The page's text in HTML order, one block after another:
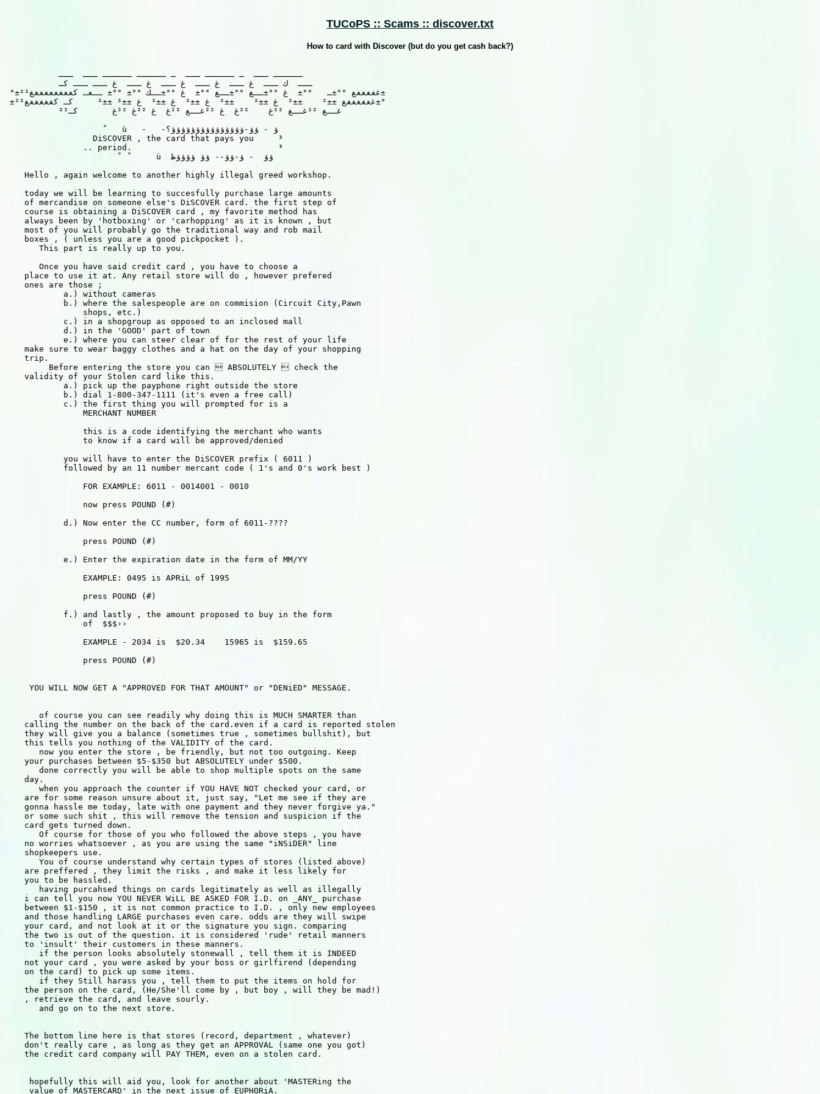
TUCoPS :: Scams :: discover.txt
How to card with Discover (but do you get cash back?)
           ــــــ ـــ  ـ ــــــ ـــ  ـ ــــــ ــــــ ـــ  ـــ
           ـــ  ك ـــ  غ ـــ  غ ـــ  غ ـــ  غ ـــ  غ ـــ ـــ كـ
°±²غغغغغغ °°±ـ   °°±  غ °°±ــغ °°±ــغ °°±  غ °°±ــك °°± °°± ــغـ كغغغغغغغغغ²±
±²غغغغغغغ ±±²    ±±²  غ ±±²    ±±²  غ ±±²  غ ±±²  غ ±±² ±±²     كـ كغغغغغغ²±°
           ²²غــغ ²²غــغ ²²غ    ²²غ  غ ²²غــغ ²²غ  غ ²²غ ²²غ       كـ
                     ْ   ù   -   -ؤ - ؤؤ-ؤؤؤؤؤؤؤؤؤؤؤؤؤؤؤ؟
                  DiSCOVER , the card that pays you     ³
                .. period.                              ³
                        ْ  ْ     ù  ؤؤ  - ؤ-ؤؤ-- ؤؤ ؤؤؤؤظ
    Hello , again welcome to another highly illegal greed workshop.
    today we will be learning to succesfully purchase large amounts
    of mercandise on someone else's DiSCOVER card. the first step of
    course is obtaining a DiSCOVER card , my favorite method has
    always been by 'hotboxing' or 'carhopping' as it is known , but
    most of you will probably go the traditional way and rob mail
    boxes , ( unless you are a good pickpocket ).
       This part is really up to you.
       Once you have said credit card , you have to choose a
    place to use it at. Any retail store will do , however prefered
    ones are those ;
            a.) without cameras
            b.) where the salespeople are on commision (Circuit City,Pawn
                shops, etc.)
            c.) in a shopgroup as opposed to an inclosed mall
            d.) in the 'GOOD' part of town
            e.) where you can steer clear of for the rest of your life
    make sure to wear baggy clothes and a hat on the day of your shopping
    trip.
         Before entering the store you can  ABSOLUTELY  check the
    validity of your Stolen card like this.
            a.) pick up the payphone right outside the store
            b.) dial 1-800-347-1111 (it's even a free call)
            c.) the first thing you will prompted for is a
                MERCHANT NUMBER
                this is a code identifying the merchant who wants
                to know if a card will be approved/denied
            you will have to enter the DiSCOVER prefix ( 6011 )
            followed by an 11 number mercant code ( 1's and 0's work best )
                FOR EXAMPLE: 6011 - 0014001 - 0010
                now press POUND (#)
            d.) Now enter the CC number, form of 6011-????
                press POUND (#)
            e.) Enter the expiration date in the form of MM/YY
                EXAMPLE: 0495 is APRiL of 1995
                press POUND (#)
            f.) and lastly , the amount proposed to buy in the form
                of  $$$››
                EXAMPLE - 2034 is  $20.34    15965 is  $159.65
                press POUND (#)
     YOU WILL NOW GET A "APPROVED FOR THAT AMOUNT" or "DENiED" MESSAGE.
       of course you can see readily why doing this is MUCH SMARTER than
    calling the number on the back of the card.even if a card is reported stolen
    they will give you a balance (sometimes true , sometimes bullshit), but
    this tells you nothing of the VALIDITY of the card.
       now you enter the store , be friendly, but not too outgoing. Keep
    your purchases between $5-$350 but ABSOLUTELY under $500.
       done correctly you will be able to shop multiple spots on the same
    day.
       when you approach the counter if YOU HAVE NOT checked your card, or
    are for some reason unsure about it, just say, "Let me see if they are
    gonna hassle me today, late with one payment and they never forgive ya."
    or some such shit , this will remove the tension and suspicion if the
    card gets turned down.
       Of course for those of you who followed the above steps , you have
    no worries whatsoever , as you are using the same "iNSiDER" line
    shopkeepers use.
       You of course understand why certain types of stores (listed above)
    are preffered , they limit the risks , and make it less likely for
    you to be hassled.
       having purcahsed things on cards legitimately as well as illegally
    i can tell you now YOU NEVER WiLL BE ASKED FOR I.D. on _ANY_ purchase
    between $1-$150 , it is not common practice to I.D. , only new employees
    and those handling LARGE purchases even care. odds are they will swipe
    your card, and not look at it or the signature you sign. comparing
    the two is out of the question. it is considered 'rude' retail manners
    to 'insult' their customers in these manners.
       if the person looks absolutely stonewall , tell them it is INDEED
    not your card , you were asked by your boss or girlfirend (depending
    on the card) to pick up some items.
       if they Still harass you , tell them to put the items on hold for
    the person on the card, (He/She'll come by , but boy , will they be mad!)
    , retrieve the card, and leave sourly.
       and go on to the next store.
    The bottom line here is that stores (record, department , whatever)
    don't really care , as long as they get an APPROVAL (same one you got)
    the credit card company will PAY THEM, even on a stolen card.
     hopefully this will aid you, look for another about 'MASTERing the
     value of MASTERCARD' in the next issue of EUPHORiA.